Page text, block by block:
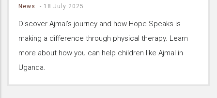
News - 18 July 2025
Discover Ajmal’s journey and how Hope Speaks is
making a difference through physical therapy. Learn
more about how you can help children like Ajmal in
Uganda.